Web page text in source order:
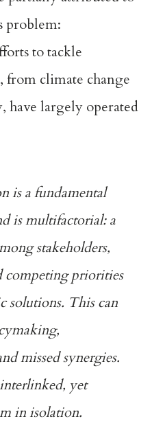
problem:
to tackle
from climate change
have largely operated
is a fundamental
is multifactorial: a
stakeholders,
competing priorities
solutions. This can
missed synergies.
, yet
in isolation.